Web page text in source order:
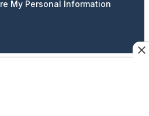
My Personal Information